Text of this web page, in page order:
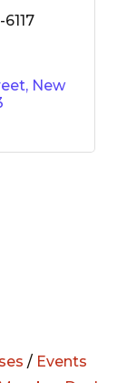
New
/ Events